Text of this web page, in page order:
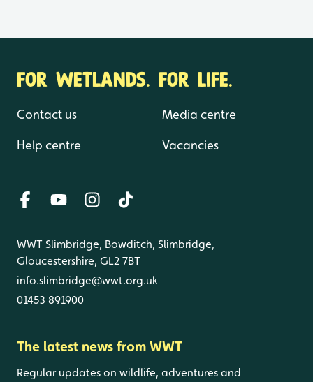
FOR WETLANDS. FOR LIFE.
Contact us
Help centre
Media centre
Vacancies
WWT Slimbridge, Bowditch, Slimbridge,
Gloucestershire, GL2 7BT
info.slimbridge@wwt.org.uk
01453 891900
The latest news from WWT
Regular updates on wildlife, adventures and